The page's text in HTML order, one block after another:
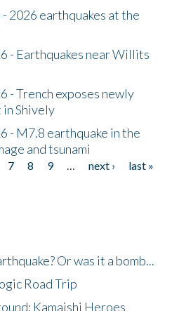
2026 earthquakes at the
- Earthquakes near Willits
- Trench exposes newly
Shively
- M7.8 earthquake in the
and tsunami
7 8 9 … next ›
last »
Or was it a bomb...
Road Trip
Kamaishi Heroes